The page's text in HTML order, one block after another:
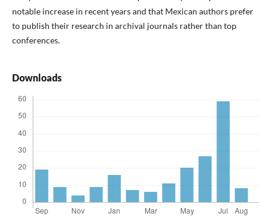
notable increase in recent years and that Mexican authors prefer
to publish their research in archival journals rather than top
conferences.
Downloads